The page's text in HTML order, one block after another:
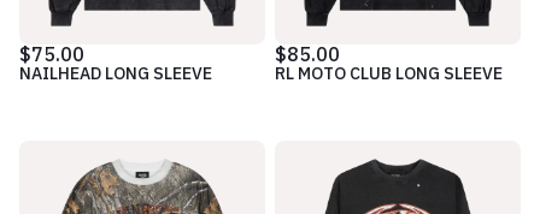
$75.00
NAILHEAD LONG SLEEVE
$85.00
RL MOTO CLUB LONG SLEEVE